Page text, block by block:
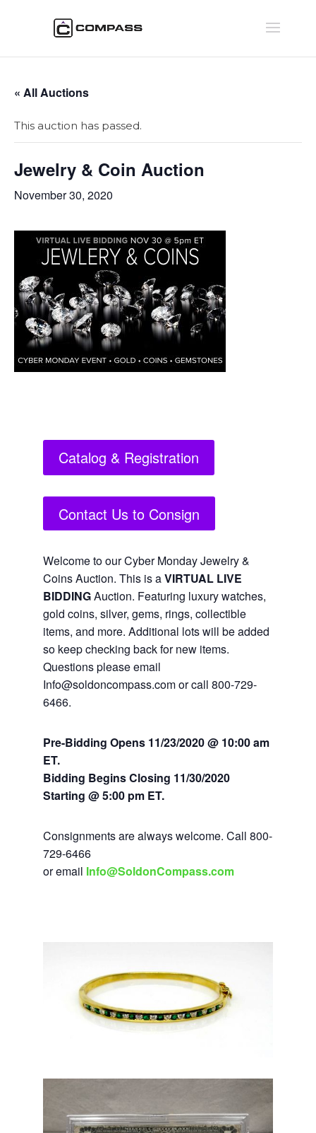
« All Auctions
This auction has passed.
Jewelry & Coin Auction
November 30, 2020
Catalog & Registration
Contact Us to Consign
Welcome to our Cyber Monday Jewelry &
Coins Auction. This is aVIRTUAL LIVE
BIDDINGAuction. Featuring luxury watches,
gold coins, silver, gems, rings, collectible
items, and more. Additional lots will be added
so keep checking back for new items.
Questions please email
Info@soldoncompass.com or call 800-729-
6466.
Pre-Bidding Opens 11/23/2020 @ 10:00 am
ET.
Bidding Begins Closing 11/30/2020
Starting @ 5:00 pm ET.
Consignments are always welcome. Call 800-
729-6466
or email Info@SoldonCompass.com